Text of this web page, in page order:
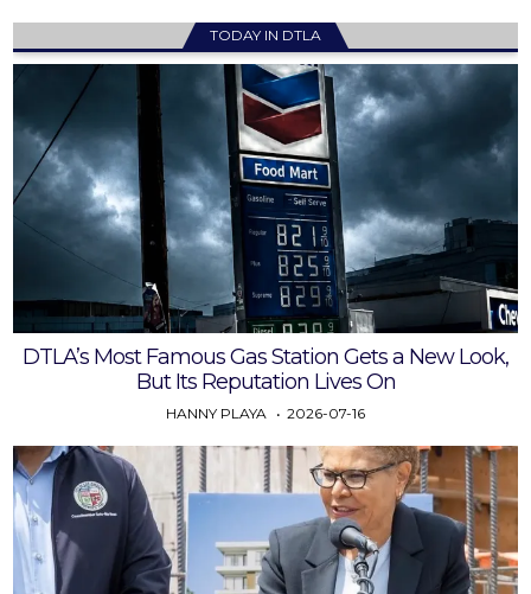
TODAY IN DTLA
DTLA’s Most Famous Gas Station Gets a New Look,
But Its Reputation Lives On
HANNY PLAYA 2026-07-16